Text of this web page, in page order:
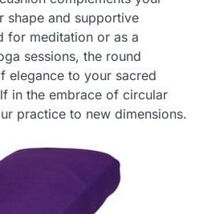
shape and supportive
for meditation or as a
sessions, the round
elegance to your sacred
in the embrace of circular
practice to new dimensions.